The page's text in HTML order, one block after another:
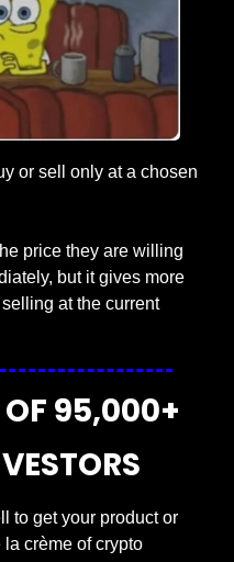
or sell only at a chosen
price they are willing
but it gives more
at the current
OF 95,000+
to get your product or
la crème of crypto